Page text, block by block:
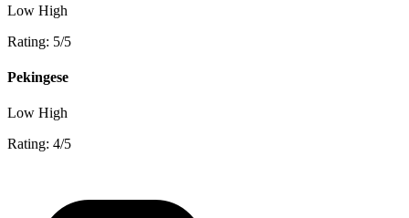
Low High
Rating: 5/5
Pekingese
Low High
Rating: 4/5